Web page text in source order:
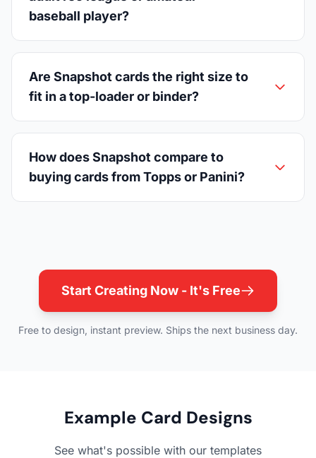
baseball player?
Are Snapshot cards the right size to
fit in a top-loader or binder?
How does Snapshot compare to
buying cards from Topps or Panini?
Start Creating Now - It's Free
Free to design, instant preview. Ships the next business day.
Example Card Designs
See what's possible with our templates